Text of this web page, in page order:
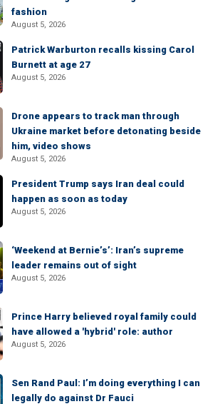
fashion
August 5, 2026
Patrick Warburton recalls kissing Carol
Burnett at age 27
August 5, 2026
Drone appears to track man through
Ukraine market before detonating beside
him, video shows
August 5, 2026
President Trump says Iran deal could
happen as soon as today
August 5, 2026
‘Weekend at Bernie’s’: Iran’s supreme
leader remains out of sight
August 5, 2026
Prince Harry believed royal family could
have allowed a 'hybrid' role: author
August 5, 2026
Sen Rand Paul: I’m doing everything I can
legally do against Dr Fauci